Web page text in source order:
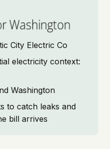
Washington
City Electric Co
electricity context:
Washington
to catch leaks and
bill arrives